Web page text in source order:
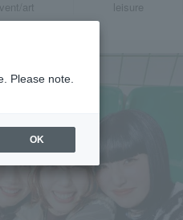
art leisure
Please note.
OK